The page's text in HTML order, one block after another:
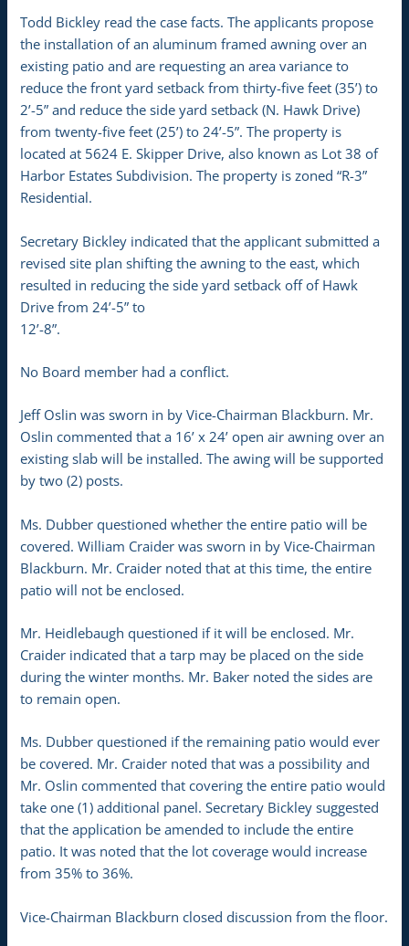
Todd Bickley read the case facts. The applicants propose
the installation of an aluminum framed awning over an
existing patio and are requesting an area variance to
reduce the front yard setback from thirty-five feet (35’) to
2’-5” and reduce the side yard setback (N. Hawk Drive)
from twenty-five feet (25’) to 24’-5”. The property is
located at 5624 E. Skipper Drive, also known as Lot 38 of
Harbor Estates Subdivision. The property is zoned “R-3”
Residential.
Secretary Bickley indicated that the applicant submitted a
revised site plan shifting the awning to the east, which
resulted in reducing the side yard setback off of Hawk
Drive from 24’-5” to
12’-8”.
No Board member had a conflict.
Jeff Oslin was sworn in by Vice-Chairman Blackburn. Mr.
Oslin commented that a 16’ x 24’ open air awning over an
existing slab will be installed. The awing will be supported
by two (2) posts.
Ms. Dubber questioned whether the entire patio will be
covered. William Craider was sworn in by Vice-Chairman
Blackburn. Mr. Craider noted that at this time, the entire
patio will not be enclosed.
Mr. Heidlebaugh questioned if it will be enclosed. Mr.
Craider indicated that a tarp may be placed on the side
during the winter months. Mr. Baker noted the sides are
to remain open.
Ms. Dubber questioned if the remaining patio would ever
be covered. Mr. Craider noted that was a possibility and
Mr. Oslin commented that covering the entire patio would
take one (1) additional panel. Secretary Bickley suggested
that the application be amended to include the entire
patio. It was noted that the lot coverage would increase
from 35% to 36%.
Vice-Chairman Blackburn closed discussion from the floor.